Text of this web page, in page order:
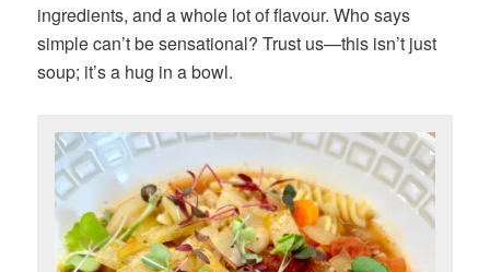
ingredients, and a whole lot of flavour. Who says
simple can’t be sensational? Trust us—this isn’t just
soup; it’s a hug in a bowl.